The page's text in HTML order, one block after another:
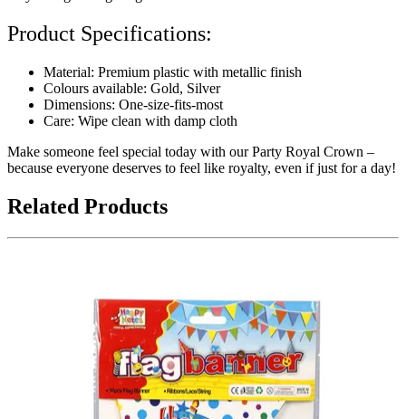
Product Specifications:
Material: Premium plastic with metallic finish
Colours available: Gold, Silver
Dimensions: One-size-fits-most
Care: Wipe clean with damp cloth
Make someone feel special today with our Party Royal Crown –
because everyone deserves to feel like royalty, even if just for a day!
Related Products